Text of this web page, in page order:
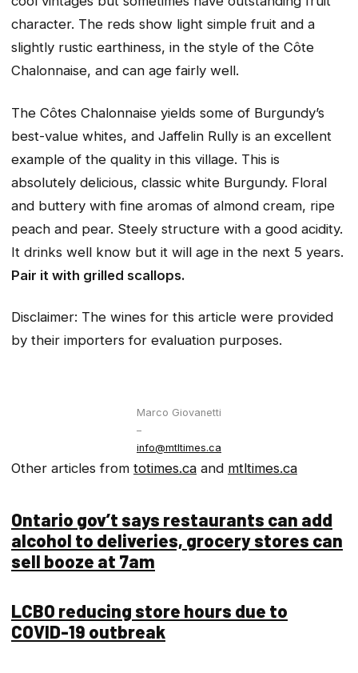
character. The reds show light simple fruit and a
slightly rustic earthiness, in the style of the Côte
Chalonnaise, and can age fairly well.
The Côtes Chalonnaise yields some of Burgundy’s
best-value whites, and Jaffelin Rully is an excellent
example of the quality in this village. This is
absolutely delicious, classic white Burgundy. Floral
and buttery with fine aromas of almond cream, ripe
peach and pear. Steely structure with a good acidity.
It drinks well know but it will age in the next 5 years.
Pair it with grilled scallops.
Disclaimer: The wines for this article were provided
by their importers for evaluation purposes.
Marco Giovanetti
–
info@mtltimes.ca
Other articles from totimes.ca and mtltimes.ca
Ontario gov’t says restaurants can add
alcohol to deliveries, grocery stores can
sell booze at 7am
LCBO reducing store hours due to
COVID-19 outbreak